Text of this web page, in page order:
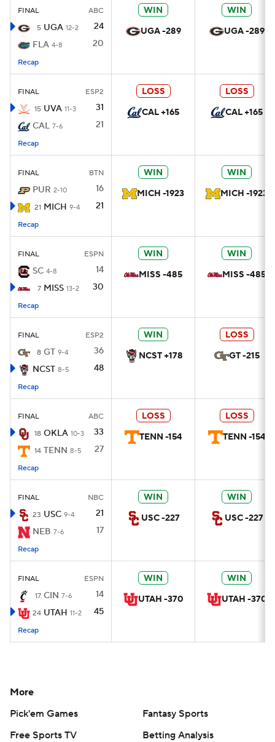
FINAL
ABC
5 UGA 12-2
24
FLA 4-8 20
Recap
WIN
UGA -289
WIN
UGA -289
FINAL
ESP2
15 UVA 11-3
31
CAL 7-6 21
Recap
LOSS
CAL +165
LOSS
CAL +165
FINAL BTN
PUR 2-10 16
21 MICH 9-4 21
Recap
WIN
MICH -1923
WIN
MICH -1923
FINAL ESPN
SC 4-8 14
7 MISS 13-2 30
Recap
WIN
MISS -485
WIN
MISS -485
FINAL
ESP2
8 GT 9-4
36
NCST 8-5 48
Recap
WIN
NCST +178
LOSS
GT -215
FINAL
ABC
18 OKLA 10-3 33
14 TENN 8-5 27
Recap
LOSS
TENN -154
LOSS
TENN -154
FINAL
NBC
23 USC 9-4
21
NEB 7-6 17
Recap
WIN
USC -227
WIN
USC -227
FINAL
ESPN
17 CIN 7-6 14
24 UTAH 11-2 45
Recap
WIN
UTAH -370
WIN
UTAH -370
More
Pick'em Games
Fantasy Sports
Free Sports TV
Betting Analysis